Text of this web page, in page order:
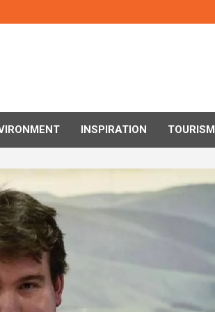
INSPIRATION TOURISM